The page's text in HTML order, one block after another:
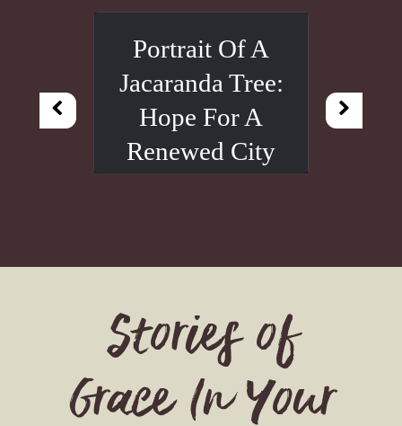
Portrait Of A
Jacaranda Tree:
Hope For A
Renewed City
Stories of
Grace In Your